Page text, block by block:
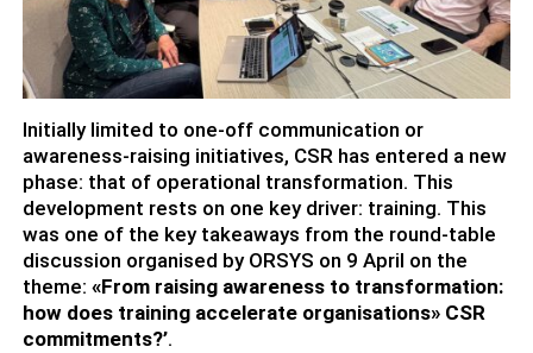
Initially limited to one-off communication or
awareness-raising initiatives, CSR has entered a new
phase: that of operational transformation. This
development rests on one key driver: training. This
was one of the key takeaways from the round-table
discussion organised by ORSYS on 9 April on the
theme: «From raising awareness to transformation:
how does training accelerate organisations» CSR
commitments?’.